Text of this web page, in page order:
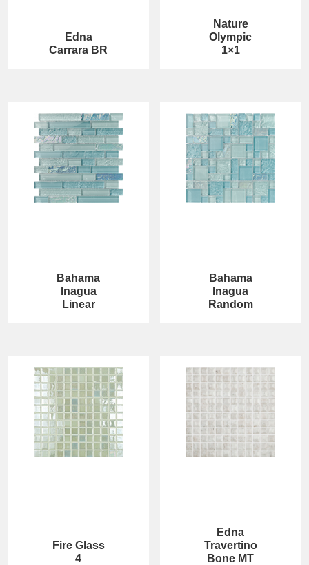
Edna
Carrara BR
Nature
Olympic
1×1
Bahama
Inagua
Linear
Bahama
Inagua
Random
Fire Glass
4
Edna
Travertino
Bone MT